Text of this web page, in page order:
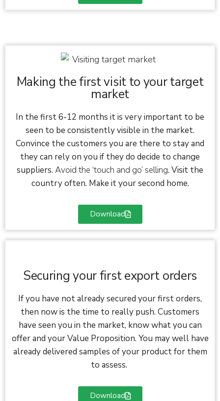
Making the first visit to your target
market
In the first 6-12 months it is very important to be
seen to be consistently visible in the market.
Convince the customers you are there to stay and
they can rely on you if they do decide to change
suppliers.Avoid the ‘touch and go’ selling. Visit the
country often. Make it your second home.
Download
Securing your first export orders
If you have not already secured your first orders,
then now is the time to really push. Customers
have seen you in the market, know what you can
offer and your Value Proposition. You may well have
already delivered samples of your product for them
to assess.
Download